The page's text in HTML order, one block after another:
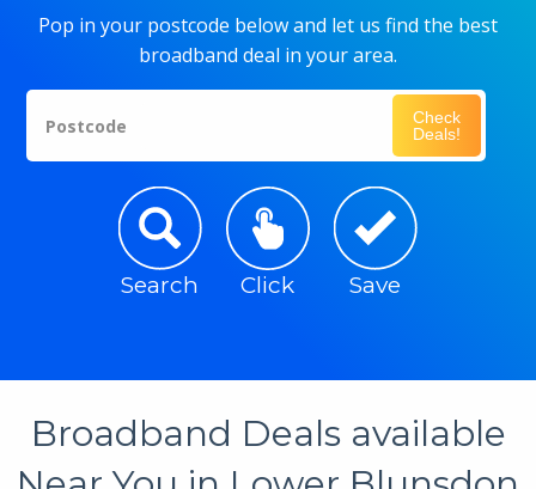
Pop in your postcode below and let us find the best
broadband deal in your area.
Postcode
Check
Deals!
Search Click Save
Broadband Deals available